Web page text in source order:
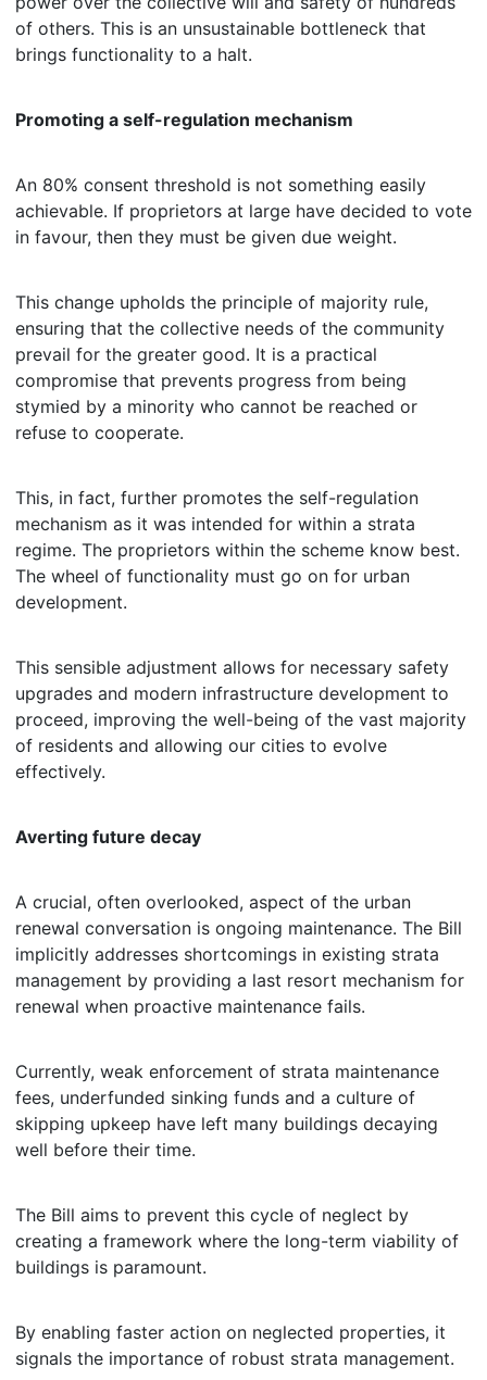
of others. This is an unsustainable bottleneck that
brings functionality to a halt.
Promoting a self-regulation mechanism
An 80% consent threshold is not something easily
achievable. If proprietors at large have decided to vote
in favour, then they must be given due weight.
This change upholds the principle of majority rule,
ensuring that the collective needs of the community
prevail for the greater good. It is a practical
compromise that prevents progress from being
stymied by a minority who cannot be reached or
refuse to cooperate.
This, in fact, further promotes the self-regulation
mechanism as it was intended for within a strata
regime. The proprietors within the scheme know best.
The wheel of functionality must go on for urban
development.
This sensible adjustment allows for necessary safety
upgrades and modern infrastructure development to
proceed, improving the well-being of the vast majority
of residents and allowing our cities to evolve
effectively.
Averting future decay
A crucial, often overlooked, aspect of the urban
renewal conversation is ongoing maintenance. The Bill
implicitly addresses shortcomings in existing strata
management by providing a last resort mechanism for
renewal when proactive maintenance fails.
Currently, weak enforcement of strata maintenance
fees, underfunded sinking funds and a culture of
skipping upkeep have left many buildings decaying
well before their time.
The Bill aims to prevent this cycle of neglect by
creating a framework where the long-term viability of
buildings is paramount.
By enabling faster action on neglected properties, it
signals the importance of robust strata management.